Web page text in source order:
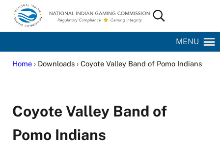
Skip to main content
Skip to site footer
National Indian Gaming Commission
Search...
MENU
Home› Downloads › Coyote Valley Band of Pomo Indians
Coyote Valley Band of
Pomo Indians